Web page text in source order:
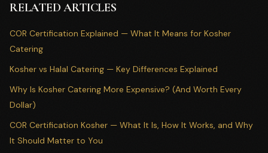
RELATED ARTICLES
COR Certification Explained — What It Means for Kosher
Catering
Kosher vs Halal Catering — Key Differences Explained
Why Is Kosher Catering More Expensive? (And Worth Every
Dollar)
COR Certification Kosher — What It Is, How It Works, and Why
It Should Matter to You